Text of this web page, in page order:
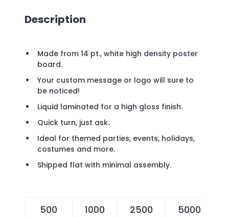
Description
Made from 14 pt., white high density poster
board.
Your custom message or logo will sure to
be noticed!
Liquid laminated for a high gloss finish.
Quick turn, just ask.
Ideal for themed parties, events, holidays,
costumes and more.
Shipped flat with minimal assembly.
500 1000 2500 5000